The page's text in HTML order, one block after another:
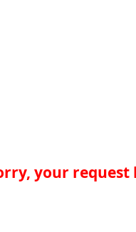
your request